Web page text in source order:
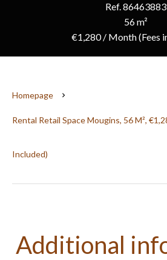
Ref. 86463883
56 m²
€1,280 / Month (Fees
Homepage
Rental Retail Space Mougins, 56 M²,
Included)
Additional